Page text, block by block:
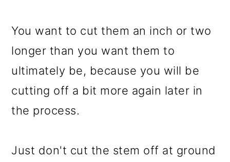
You want to cut them an inch or two
longer than you want them to
ultimately be, because you will be
cutting off a bit more again later in
the process.
Just don't cut the stem off at ground